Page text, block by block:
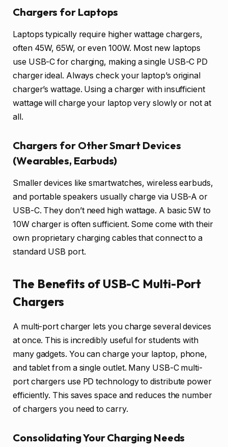
Chargers for Laptops
Laptops typically require higher wattage chargers,
often 45W, 65W, or even 100W. Most new laptops
use USB-C for charging, making a single USB-C PD
charger ideal. Always check your laptop’s original
charger’s wattage. Using a charger with insufficient
wattage will charge your laptop very slowly or not at
all.
Chargers for Other Smart Devices
(Wearables, Earbuds)
Smaller devices like smartwatches, wireless earbuds,
and portable speakers usually charge via USB-A or
USB-C. They don’t need high wattage. A basic 5W to
10W charger is often sufficient. Some come with their
own proprietary charging cables that connect to a
standard USB port.
The Benefits of USB-C Multi-Port
Chargers
A multi-port charger lets you charge several devices
at once. This is incredibly useful for students with
many gadgets. You can charge your laptop, phone,
and tablet from a single outlet. Many USB-C multi-
port chargers use PD technology to distribute power
efficiently. This saves space and reduces the number
of chargers you need to carry.
Consolidating Your Charging Needs